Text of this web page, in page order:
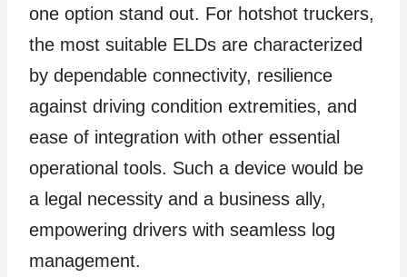
one option stand out. For hotshot truckers,
the most suitable ELDs are characterized
by dependable connectivity, resilience
against driving condition extremities, and
ease of integration with other essential
operational tools. Such a device would be
a legal necessity and a business ally,
empowering drivers with seamless log
management.